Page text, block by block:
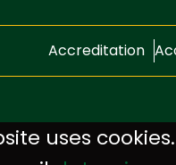
Accreditation
uses